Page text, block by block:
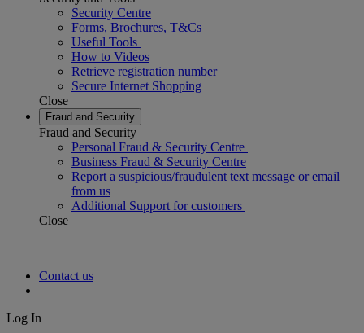
Security Centre
Forms, Brochures, T&Cs
Useful Tools
How to Videos
Retrieve registration number
Secure Internet Shopping
Close
Fraud and Security
Fraud and Security
Personal Fraud & Security Centre
Business Fraud & Security Centre
Report a suspicious/fraudulent text message or email
from us
Additional Support for customers
Close
Contact us
Log In